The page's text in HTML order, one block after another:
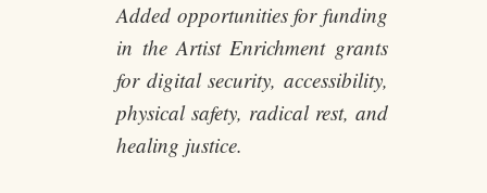
Added opportunities for funding
in the Artist Enrichment grants
for digital security, accessibility,
physical safety, radical rest, and
healing justice.